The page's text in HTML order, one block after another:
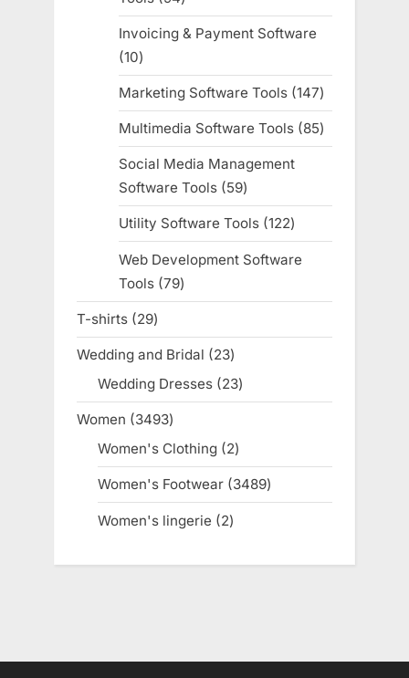
products
Invoicing & Payment Software
1010
products
Marketing Software Tools 147147
products
Multimedia Software Tools 8585
products
Social Media Management
Software Tools
5959
products
Utility Software Tools 122122
products
Web Development Software
Tools 7979
products
T-shirts 2929
products
Wedding and Bridal 2323
products
Wedding Dresses 2323
products
Women 34933493
products
Women's Clothing 22
products
Women's Footwear 34893489
products
Women's lingerie 22